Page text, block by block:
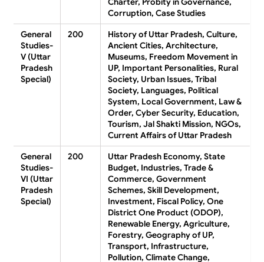
Corruption, Case Studies
General
Studies-
V (Uttar
Pradesh
Special)
200
History of Uttar Pradesh, Culture,
Ancient Cities, Architecture,
Museums, Freedom Movement in
UP, Important Personalities, Rural
Society, Urban Issues, Tribal
Society, Languages, Political
System, Local Government, Law &
Order, Cyber Security, Education,
Tourism, Jal Shakti Mission, NGOs,
Current Affairs of Uttar Pradesh
General
Studies-
VI (Uttar
Pradesh
Special)
200
Uttar Pradesh Economy, State
Budget, Industries, Trade &
Commerce, Government
Schemes, Skill Development,
Investment, Fiscal Policy, One
District One Product (ODOP),
Renewable Energy, Agriculture,
Forestry, Geography of UP,
Transport, Infrastructure,
Pollution, Climate Change,